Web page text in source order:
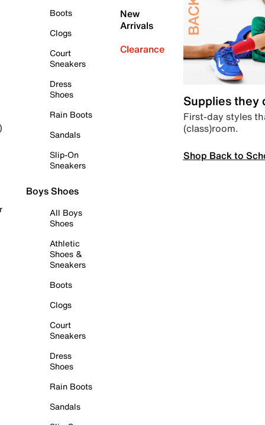
Boots
Clogs
Court
Sneakers
Dress
Shoes
Rain Boots
Sandals
Slip-On
Sneakers
Boys Shoes
All Boys
Shoes
Athletic
Shoes &
Sneakers
Boots
Clogs
Court
Sneakers
Dress
Shoes
Rain Boots
Sandals
New
Arrivals
Clearance
Supplies they
First-day styles
(class)room.
Shop Back to